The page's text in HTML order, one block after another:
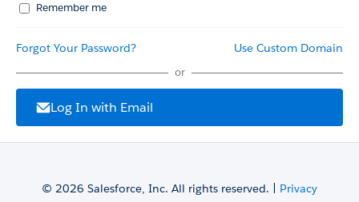
Remember me
Forgot Your Password? Use Custom Domain
or
Log In with Email
© 2026 Salesforce, Inc. All rights reserved. | Privacy